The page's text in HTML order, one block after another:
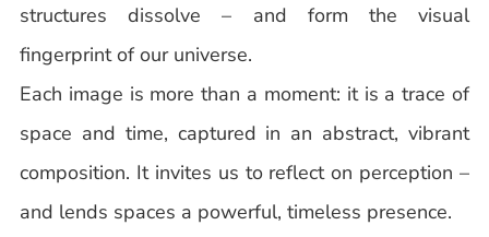
structures dissolve – and form the visual
fingerprint of our universe.
Each image is more than a moment: it is a trace of
space and time, captured in an abstract, vibrant
composition. It invites us to reflect on perception –
and lends spaces a powerful, timeless presence.